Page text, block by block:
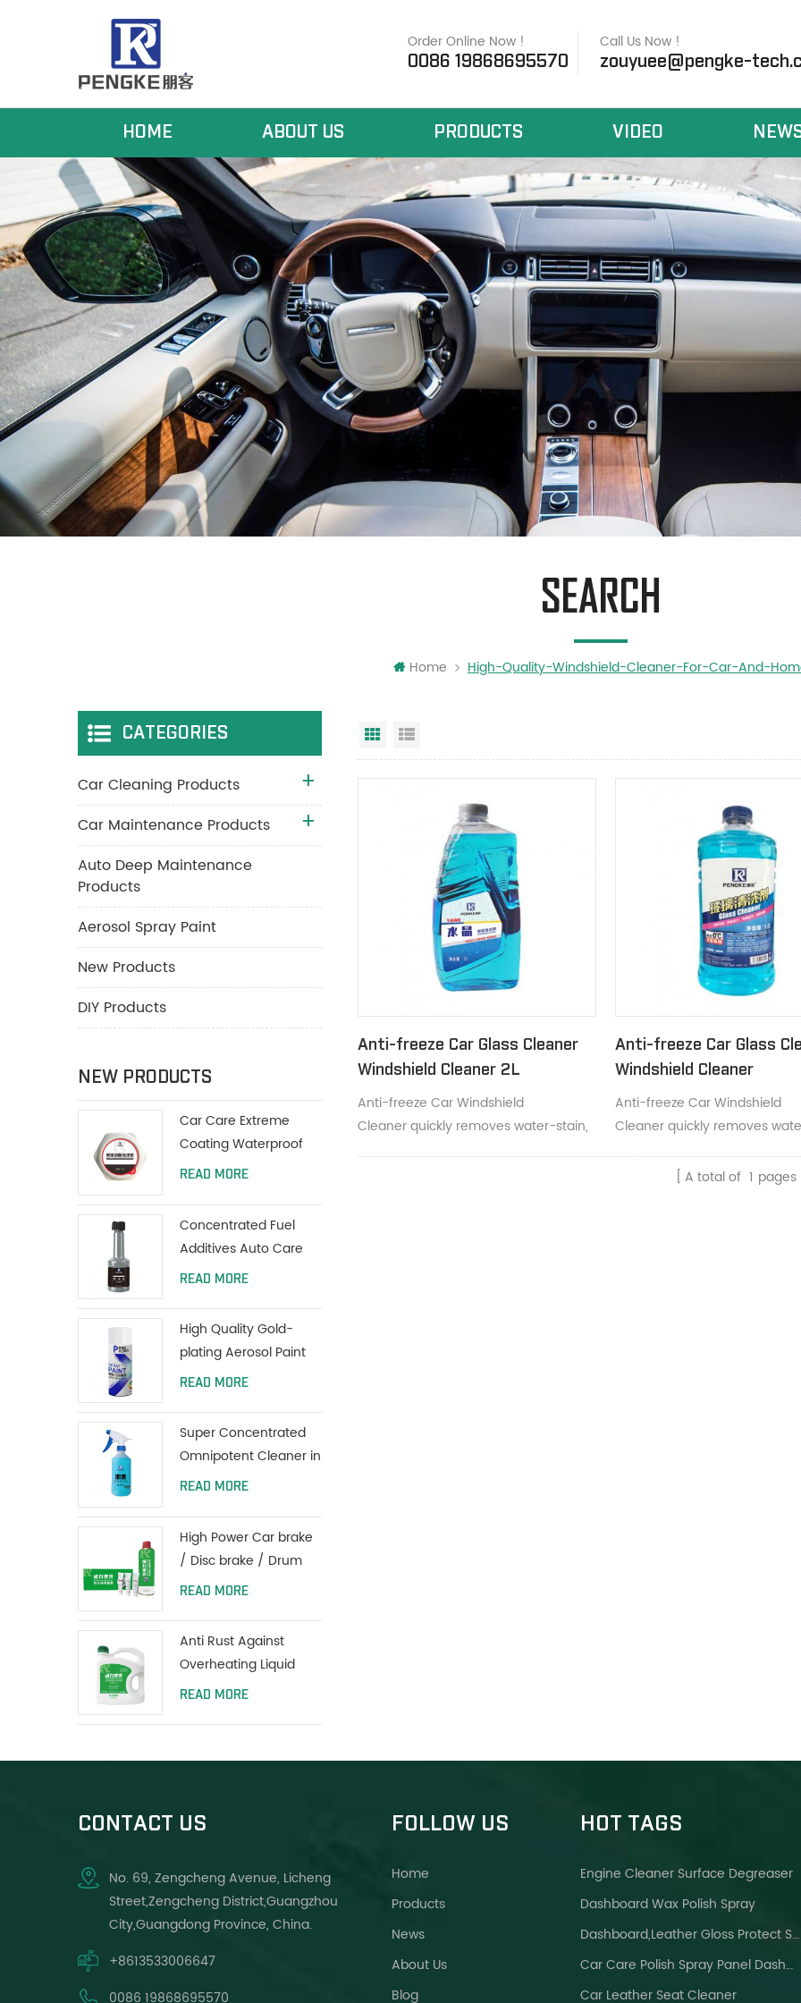
Order Online Now !
0086 19868695570
Call Us Now !
zouyuee@pengke-
HOME ABOUT US PRODUCTS VIDEO
SEARCH
Home High-Quality-Windshield-Cleaner-For-Car-And-
Grid View
Anti-freeze Car Glass Cleaner
Windshield Cleaner 2L
Anti-freeze Car Windshield
Cleaner quickly removes water-stain,
Anti-freeze Car Glass
Windshield Cleaner
Anti-freeze Car Windshield
Cleaner quickly removes
A total of 1 pages
CATEGORIES
Car Cleaning Products
Car Maintenance Products
Auto Deep Maintenance
Products
Aerosol Spray Paint
New Products
DIY Products
NEW PRODUCTS
Car Care Extreme
Coating Waterproof
Polish Wax 200g With
READ MORE
Concentrated Fuel
Additives Auto Care
Engine Fuel Oil
READ MORE
High Quality Gold-
plating Aerosol Paint
Car Spray Paint
READ MORE
Super Concentrated
Omnipotent Cleaner in
all purpose
READ MORE
High Power Car brake
/ Disc brake / Drum
brake System Cleaner
READ MORE
Anti Rust Against
Overheating Liquid
Coolant Protect Water
READ MORE
CONTACT US
No. 69, Zengcheng Avenue, Licheng
Street,Zengcheng District,Guangzhou
City,Guangdong Province, China.
+8613533006647
0086 19868695570
FOLLOW US
Home
Products
News
About Us
Blog
HOT TAGS
Engine Cleaner Surface Degreaser
Dashboard Wax Polish Spray
Dashboard,leather Gloss Protect Spray Brighter Wax
Car Care Polish Spray Panel Dashboard Wax
Car Leather Seat Cleaner